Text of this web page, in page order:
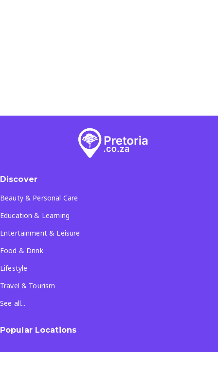
Discover
Beauty & Personal Care
Education & Learning
Entertainment & Leisure
Food & Drink
Lifestyle
Travel & Tourism
See all...
Popular Locations